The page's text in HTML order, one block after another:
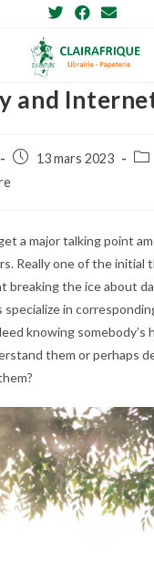
and
Post13 mars 2023
a major talking point
Really one of the initial
breaking the ice about
specialize in
knowing somebody’s
them or perhaps